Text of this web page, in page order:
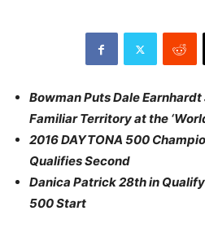
Bowman Puts Dale Earnhardt
Familiar Territory at the
2016 DAYTONA 500
Qualifies Second
Danica Patrick 28th in
500 Start